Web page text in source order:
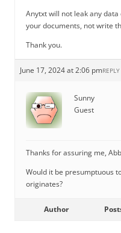
Anytxt will not leak any
your documents, not write
Thank you.
June 17, 2024 at 2:06 pmREPLY
Sunny
Guest
Thanks for assuring me,
Would it be presumptuous
originates?
Author